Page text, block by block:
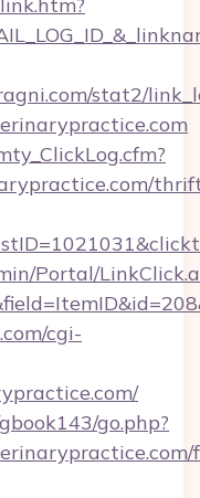
stat2/
Portal/
cgi-
go.php?